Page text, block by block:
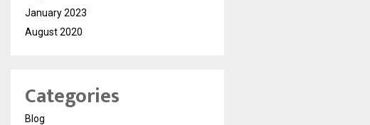
January 2023
August 2020
Categories
Blog